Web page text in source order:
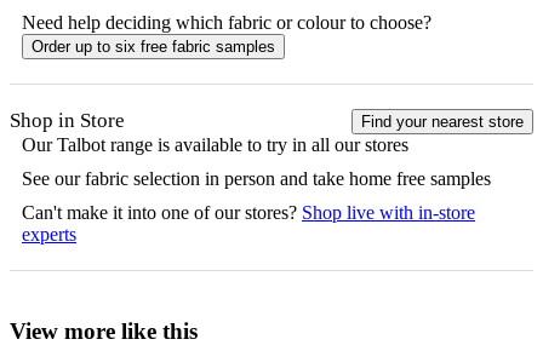
Need help deciding which fabric or colour to choose?
Order up to six free fabric samples
Shop in Store Find your nearest store
OurTalbot range is available to try in all our stores
See our fabric selection in person and take home free samples
Can't make it into one of our stores? Shop live with in-store
experts
View more like this